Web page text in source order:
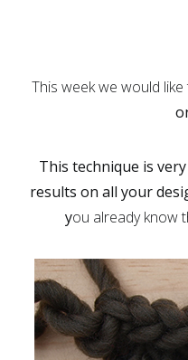
This week we would
This technique is
results on all your
you already know